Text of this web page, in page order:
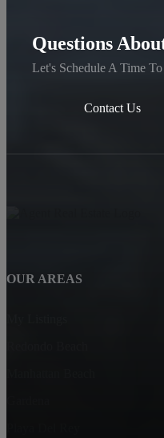
Questions
Let's Schedule A Time
Contact Us
OUR AREAS